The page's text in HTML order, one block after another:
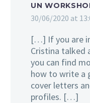
UN
30/06/2020 at
[…] If you are
Cristina talked
you can find
how to write a
cover letters
profiles. […]